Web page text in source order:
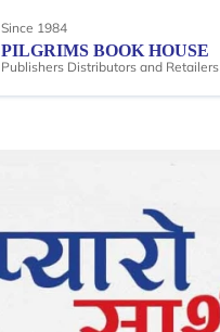
Since 1984
PILGRIMS BOOK HOUSE
Publishers Distributors and Retailers